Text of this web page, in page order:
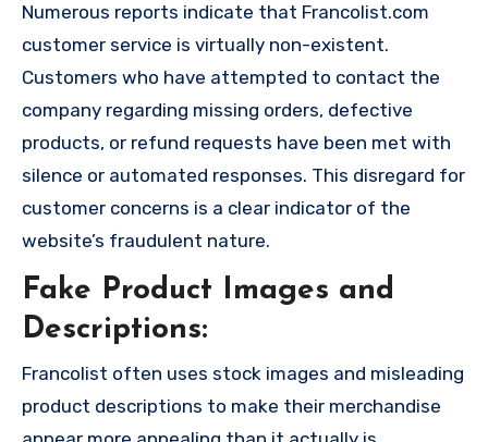
Numerous reports indicate that Francolist.com
customer service is virtually non-existent.
Customers who have attempted to contact the
company regarding missing orders, defective
products, or refund requests have been met with
silence or automated responses. This disregard for
customer concerns is a clear indicator of the
website’s fraudulent nature.
Fake Product Images and
Descriptions:
Francolist often uses stock images and misleading
product descriptions to make their merchandise